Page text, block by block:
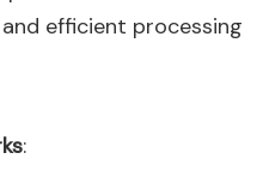
efficient processing
: